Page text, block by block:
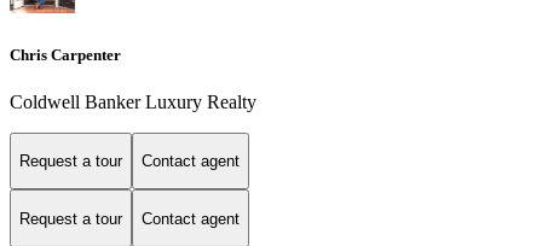
Chris Carpenter
Coldwell Banker Luxury Realty
Request a tour Contact agent
Request a tour Contact agent